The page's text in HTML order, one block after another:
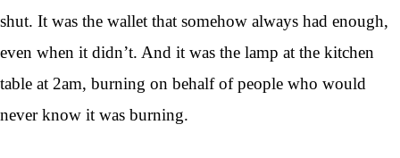
shut. It was the wallet that somehow always had enough,
even when it didn’t. And it was the lamp at the kitchen
table at 2am, burning on behalf of people who would
never know it was burning.